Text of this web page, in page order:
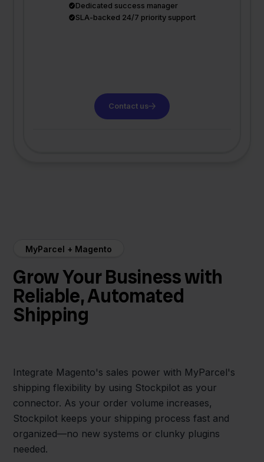
Dedicated success manager
SLA-backed 24/7 priority support
Contact us
MyParcel + Magento
Grow Your Business with
Reliable, Automated
Shipping
Integrate Magento's sales power with MyParcel's
shipping flexibility by using Stockpilot as your
connector. As your order volume increases,
Stockpilot keeps your shipping process fast and
organized—no new systems or clunky plugins
needed.